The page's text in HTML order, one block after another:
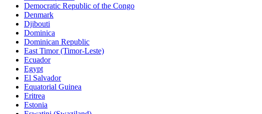
Democratic Republic of the Congo
Denmark
Djibouti
Dominica
Dominican Republic
East Timor (Timor-Leste)
Ecuador
Egypt
El Salvador
Equatorial Guinea
Eritrea
Estonia